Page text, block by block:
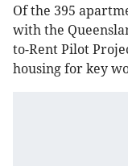
Of the 395
with the
to-Rent Pilot
housing for key